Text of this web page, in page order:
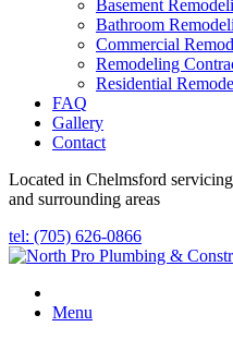
Basement
Bathroom
Commercial
Remodeling
Residential
FAQ
Gallery
Contact
Located in Chelmsford
and surrounding areas
tel: (705) 626-0866
Menu